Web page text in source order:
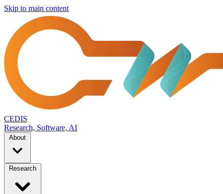
Skip to main content
CEDIS
Research, Software, AI
About
Research